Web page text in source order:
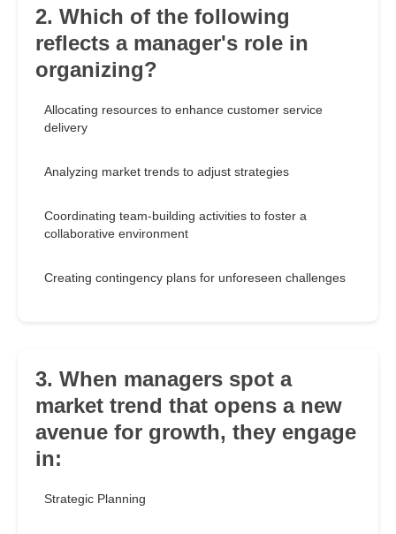
2. Which of the following
reflects a manager's role in
organizing?
Allocating resources to enhance customer service
delivery
Analyzing market trends to adjust strategies
Coordinating team-building activities to foster a
collaborative environment
Creating contingency plans for unforeseen challenges
3. When managers spot a
market trend that opens a new
avenue for growth, they engage
in:
Strategic Planning